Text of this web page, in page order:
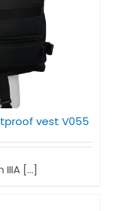
vest V055
[...]